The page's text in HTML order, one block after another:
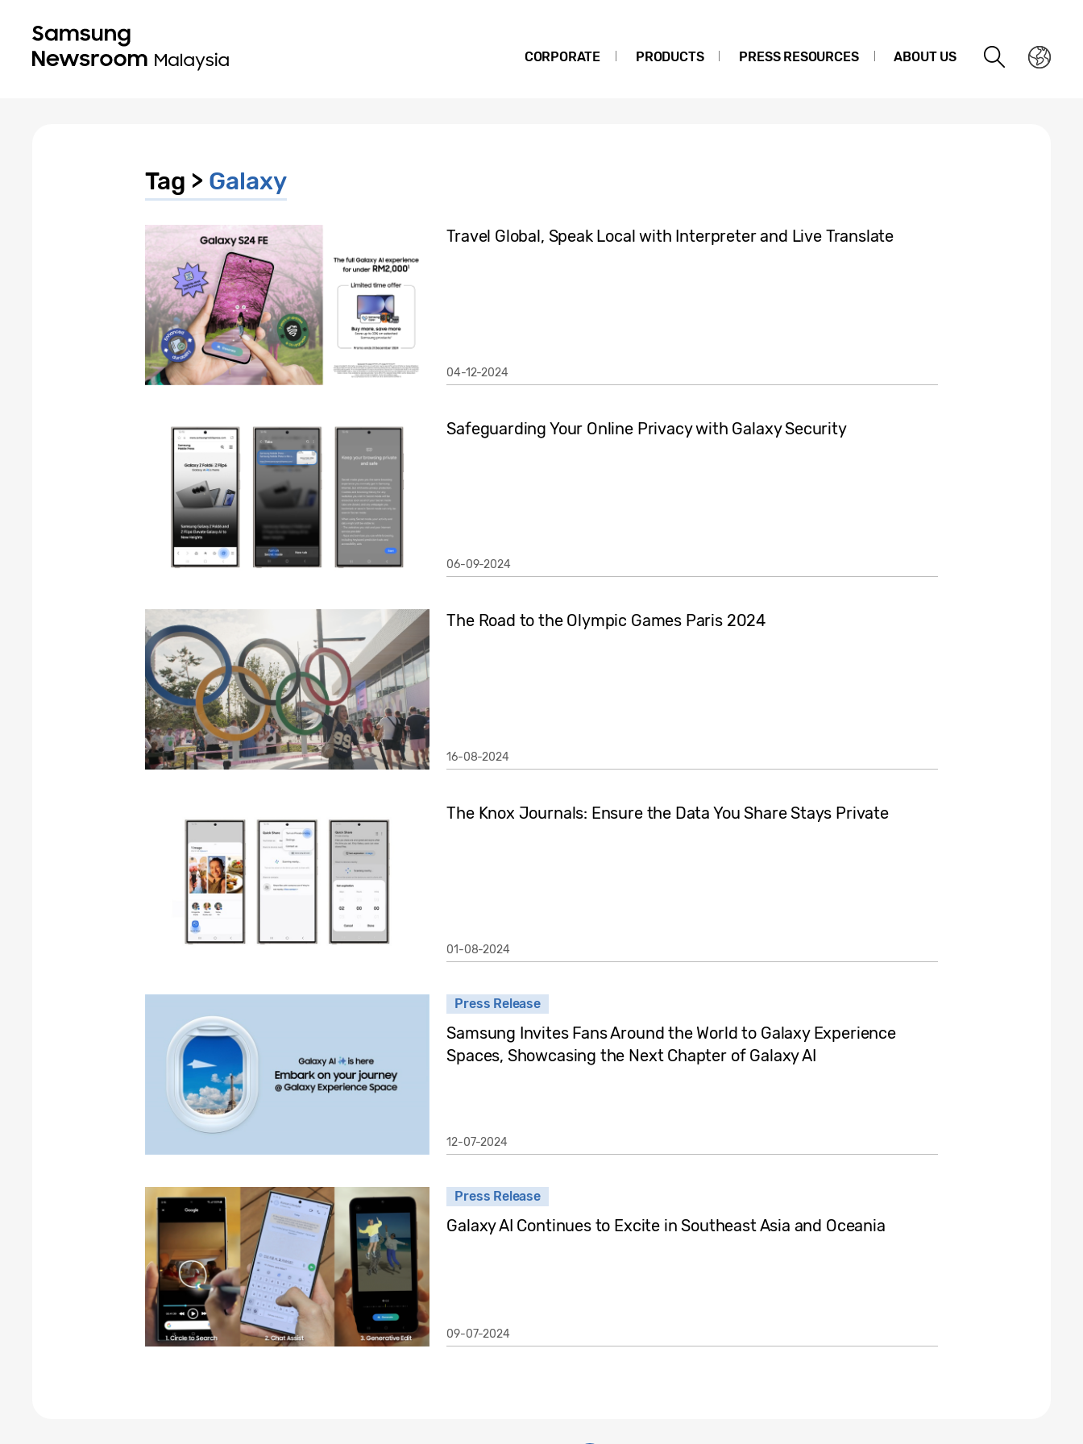
CORPORATE PRODUCTS PRESS RESOURCES ABOUT US
Tag > Galaxy
Travel Global, Speak Local with Interpreter and Live Translate
04-12-2024
Safeguarding Your Online Privacy with Galaxy Security
06-09-2024
The Road to the Olympic Games Paris 2024
16-08-2024
The Knox Journals: Ensure the Data You Share Stays Private
01-08-2024
Press Release
Samsung Invites Fans Around the World to Galaxy Experience
Spaces, Showcasing the Next Chapter of Galaxy AI
12-07-2024
Press Release
Galaxy AI Continues to Excite in Southeast Asia and Oceania
09-07-2024